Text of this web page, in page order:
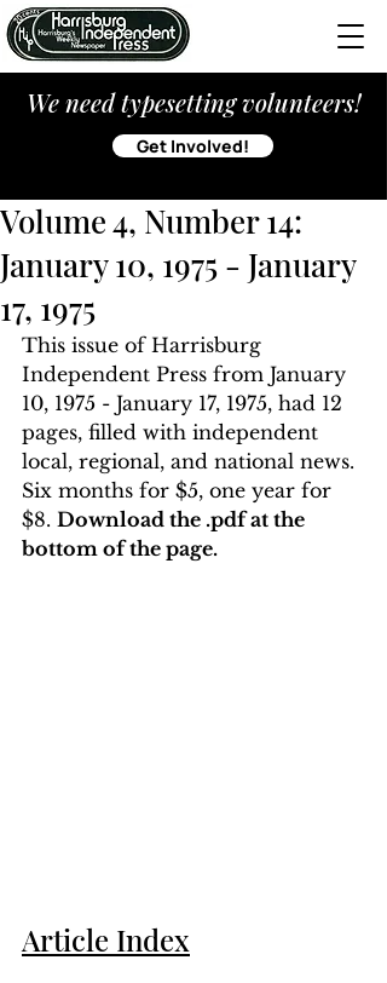
We need typesetting volunteers!
Get Involved!
Volume 4, Number 14:
January 10, 1975 - January
17, 1975
This issue of Harrisburg
Independent Press from January
10, 1975 - January 17, 1975, had 12
pages, filled with independent
local, regional, and national news.
Six months for $5, one year for
$8. Download the .pdf at the
bottom of the page.
Article Index